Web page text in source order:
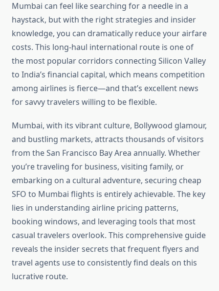
Mumbai can feel like searching for a needle in a
haystack, but with the right strategies and insider
knowledge, you can dramatically reduce your airfare
costs. This long-haul international route is one of
the most popular corridors connecting Silicon Valley
to India’s financial capital, which means competition
among airlines is fierce—and that’s excellent news
for savvy travelers willing to be flexible.
Mumbai, with its vibrant culture, Bollywood glamour,
and bustling markets, attracts thousands of visitors
from the San Francisco Bay Area annually. Whether
you’re traveling for business, visiting family, or
embarking on a cultural adventure, securing cheap
SFO to Mumbai flights is entirely achievable. The key
lies in understanding airline pricing patterns,
booking windows, and leveraging tools that most
casual travelers overlook. This comprehensive guide
reveals the insider secrets that frequent flyers and
travel agents use to consistently find deals on this
lucrative route.